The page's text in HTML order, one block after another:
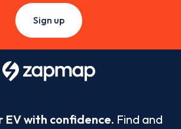
Sign up
EV with confidence. Find and